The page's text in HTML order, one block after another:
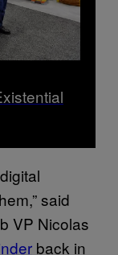
said
VP Nicolas
back in